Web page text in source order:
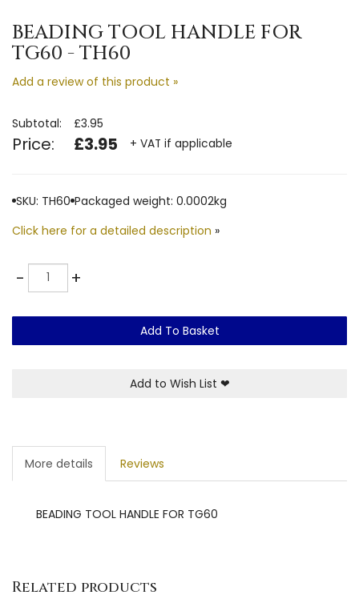
BEADING TOOL HANDLE FOR
TG60 - TH60
Add a review of this product »
Subtotal: £3.95
Price: £3.95 + VAT if applicable
SKU: TH60 Packaged weight: 0.0002kg
Click here for a detailed description »
-Quantity +
Add To Basket
Add to Wish List ❤
More details Reviews
BEADING TOOL HANDLE FOR TG60
Related products